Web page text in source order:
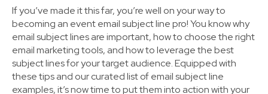
If you’ve made it this far, you’re well on your way to
becoming an event email subject line pro! You know why
email subject lines are important, how to choose the right
email marketing tools, and how to leverage the best
subject lines for your target audience. Equipped with
these tips and our curated list of email subject line
examples, it’s now time to put them into action with your